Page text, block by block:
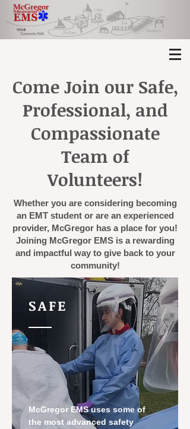
Come Join our Safe,
Professional, and
Compassionate
Team of
Volunteers!
Whether you are considering becoming
an EMT student or are an experienced
provider, McGregor has a place for you!
Joining McGregor EMS is a rewarding
and impactful way to give back to your
community!
SAFE
McGregor EMS uses some of
the most advanced safety